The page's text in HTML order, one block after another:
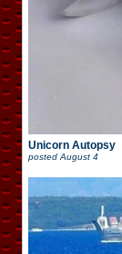
Unicorn Autopsy
posted August 4